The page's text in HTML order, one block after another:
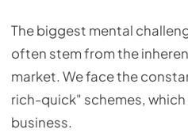
The biggest mental
often stem from the
market. We face the
rich-quick" schemes,
business.